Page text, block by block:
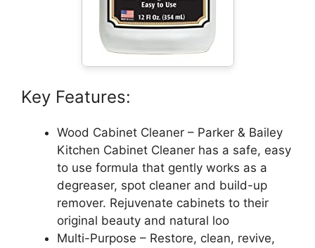
Key Features:
Wood Cabinet Cleaner – Parker & Bailey
Kitchen Cabinet Cleaner has a safe, easy
to use formula that gently works as a
degreaser, spot cleaner and build-up
remover. Rejuvenate cabinets to their
original beauty and natural loo
Multi-Purpose – Restore, clean, revive,